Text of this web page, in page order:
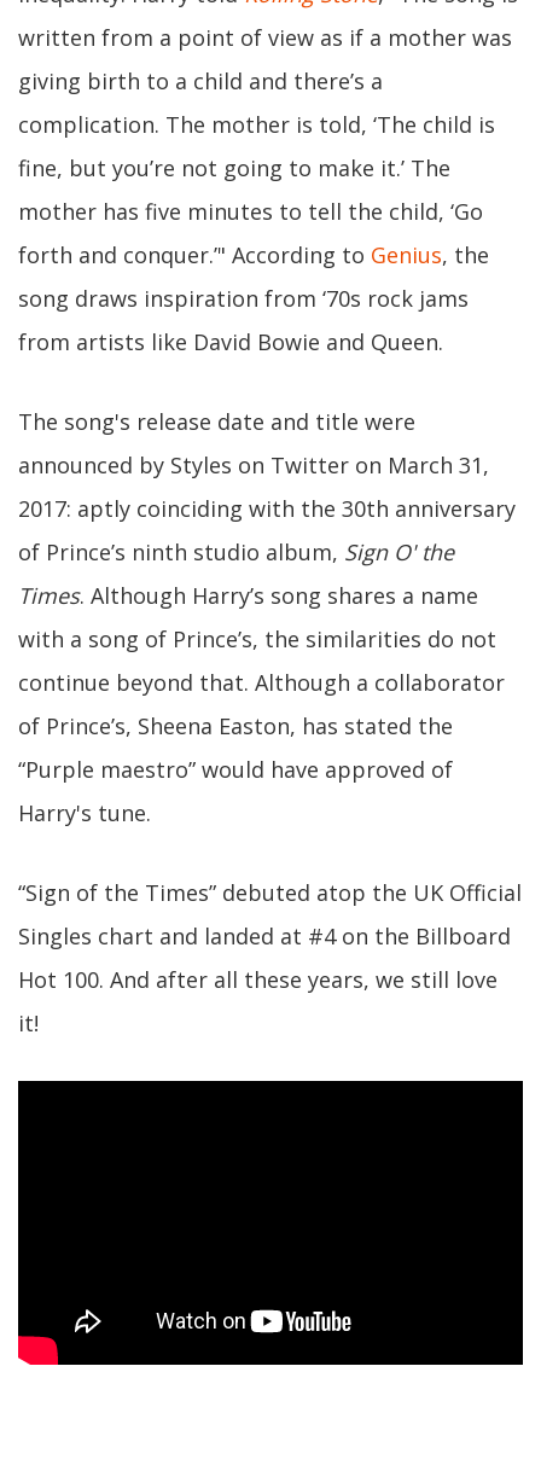
written from a point of view as if a mother was
giving birth to a child and there’s a
complication. The mother is told, ‘The child is
fine, but you’re not going to make it.’ The
mother has five minutes to tell the child, ‘Go
forth and conquer.’" According to Genius, the
song draws inspiration from ‘70s rock jams
from artists like David Bowie and Queen.
The song's release date and title were
announced by Styles on Twitter on March 31,
2017: aptly coinciding with the 30th anniversary
of Prince’s ninth studio album, Sign O' the
Times. Although Harry’s song shares a name
with a song of Prince’s, the similarities do not
continue beyond that. Although a collaborator
of Prince’s, Sheena Easton, has stated the
“Purple maestro” would have approved of
Harry's tune.
“Sign of the Times” debuted atop the UK Official
Singles chart and landed at #4 on the Billboard
Hot 100. And after all these years, we still love
it!